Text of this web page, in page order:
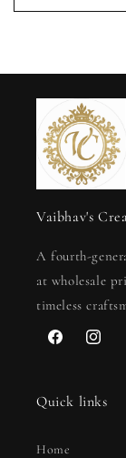
Vaibhav's
A fourth-
at wholesale
timeless
Facebook
Quick links
Home